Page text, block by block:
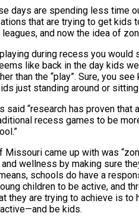
days are spending less
that are trying to get kids
and now the idea of
during recess you
like back in the day kids
than the “play”. Sure, you
just standing around or
“research has proven
recess games to be
Missouri came up with was
and wellness by making sure
schools do have a
children to be active, and
they are trying to achieve is
be kids.